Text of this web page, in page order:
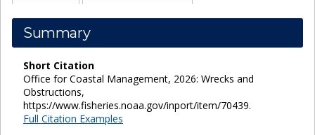
Summary
Short Citation
Office for Coastal Management, 2026: Wrecks and
Obstructions,
https://www.fisheries.noaa.gov/inport/item/70439.
Full Citation Examples